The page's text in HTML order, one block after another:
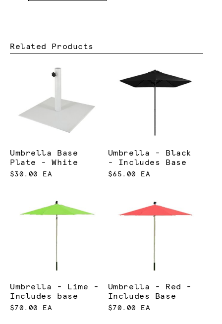
Related Products
Umbrella Base
Plate - White
$30.00 EA
Umbrella - Black
- Includes Base
$65.00 EA
Umbrella - Lime -
Includes base
$70.00 EA
Umbrella - Red -
Includes Base
$70.00 EA